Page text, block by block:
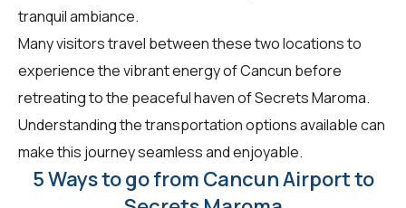
tranquil ambiance.
Many visitors travel between these two locations to
experience the vibrant energy of Cancun before
retreating to the peaceful haven of Secrets Maroma.
Understanding the transportation options available can
make this journey seamless and enjoyable.
5 Ways to go from Cancun Airport to